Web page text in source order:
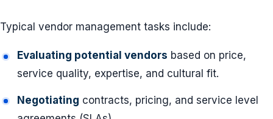
Typical vendor management tasks include:
Evaluating potential vendors based on price,
service quality, expertise, and cultural fit.
Negotiating contracts, pricing, and service level